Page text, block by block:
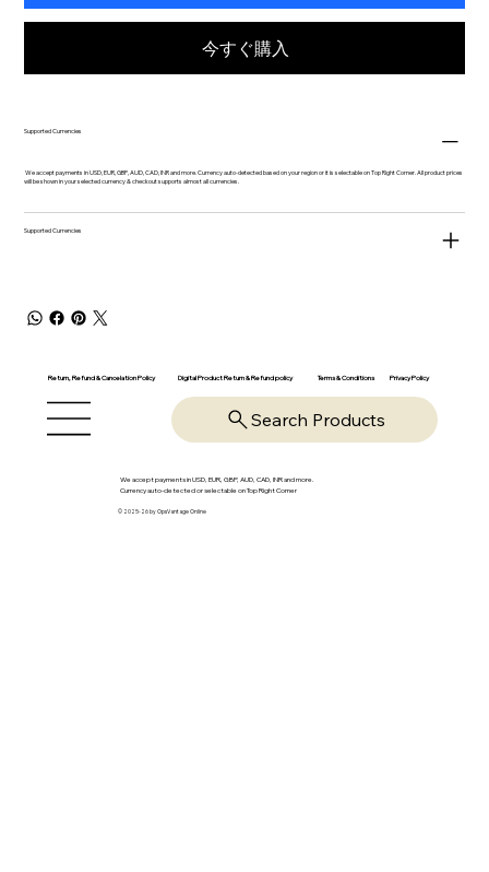
今すぐ購入
Supported Currencies
We accept payments in USD, EUR, GBP, AUD, CAD, INR and more. Currency auto-detected based on your region or it is selectable on Top Right Corner. All product prices
will be shown in your selected currency & checkout supports almost all currencies.
Supported Currencies
Return, Refund & Cancelation Policy Digital Product Return & Refund policy Terms & Conditions Privacy Policy
Search Products
We accept payments in USD, EUR, GBP, AUD, CAD, INR and more.
Currency auto-detected or selectable on Top Right Corner
© 2025-26 by OpsVantage Online